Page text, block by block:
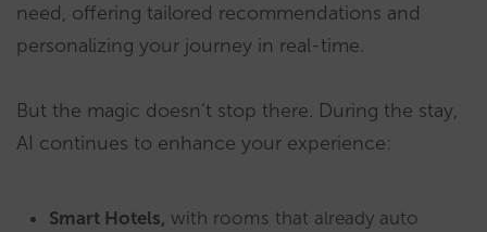
need, offering tailored recommendations and
personalizing your journey in real-time.
But the magic doesn’t stop there. During the stay,
AI continues to enhance your experience:
Smart Hotels, with rooms that already auto